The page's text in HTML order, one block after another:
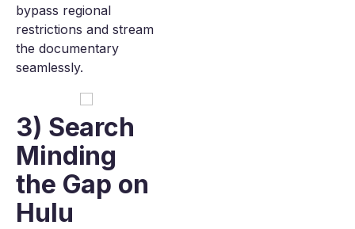
bypass regional
restrictions and stream
the documentary
seamlessly.
3) Search
Minding
the Gap on
Hulu